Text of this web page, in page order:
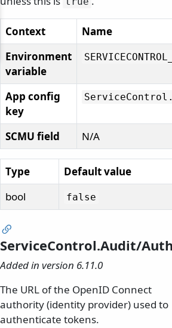
Context
Name
Environment
variable
App config
key
ServiceControl.
SCMU field N/A
Type
Default value
bool
false
ServiceControl.Audit/
Added in version 6.11.0
The URL of the OpenID Connect
authority (identity provider) used to
authenticate tokens.